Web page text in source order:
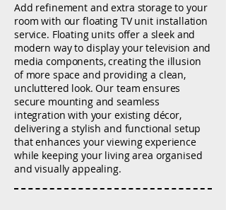
Add refinement and extra storage to your
room with our floating TV unit installation
service. Floating units offer a sleek and
modern way to display your television and
media components, creating the illusion
of more space and providing a clean,
uncluttered look. Our team ensures
secure mounting and seamless
integration with your existing décor,
delivering a stylish and functional setup
that enhances your viewing experience
while keeping your living area organised
and visually appealing.